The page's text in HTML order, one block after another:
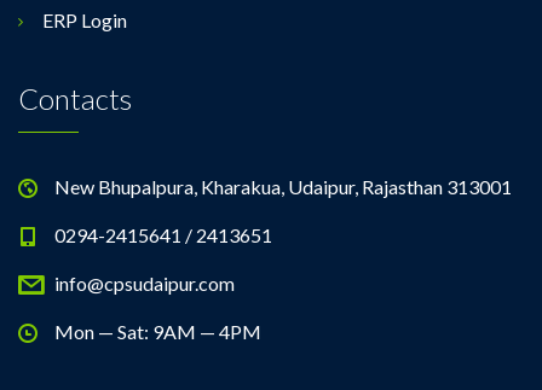
ERP Login
Contacts
New Bhupalpura, Kharakua, Udaipur, Rajasthan 313001
0294-2415641 / 2413651
info@cpsudaipur.com
Mon — Sat: 9AM — 4PM